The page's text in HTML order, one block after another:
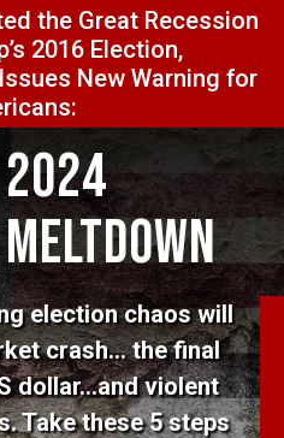
the Great Recession
2016 Election,
New Warning for
election chaos will
crash… the final
dollar…and violent
Take these 5 steps